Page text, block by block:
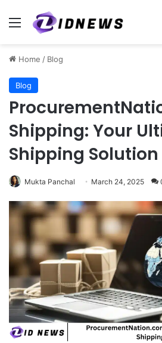
Menu
Home / Blog
Blog
Shipping: Your
Shipping Solution
Mukta Panchal March 24, 2025